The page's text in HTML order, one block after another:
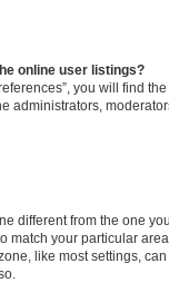
online user listings?
you will find
administrators,
different from the one
match your particular
like most settings,